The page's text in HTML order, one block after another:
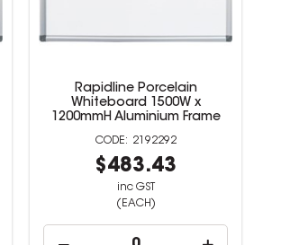
Rapidline Porcelain
Whiteboard 1500W x
1200mmH Aluminium Frame
2192292
$483.43
inc GST
(EACH)